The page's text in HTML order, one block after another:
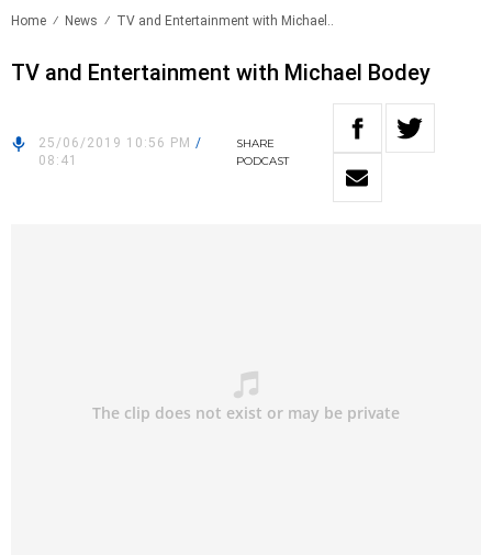
Home News TV and Entertainment with Michael..
TV and Entertainment with Michael Bodey
25/06/2019 10:56 PM /
08:41
SHARE
PODCAST